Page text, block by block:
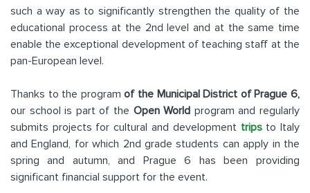
such a way as to significantly strengthen the quality of the
educational process at the 2nd level and at the same time
enable the exceptional development of teaching staff at the
pan-European level.
Thanks to the programof the Municipal District of Prague 6,
our school is part of the Open World program and regularly
submits projects for cultural and development tripsto Italy
and England, for which 2nd grade students can apply in the
spring and autumn, and Prague 6 has been providing
significant financial support for the event.